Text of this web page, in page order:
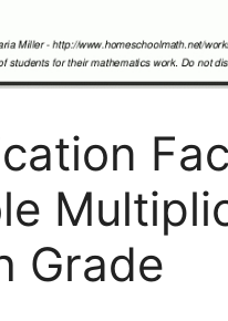
Grade